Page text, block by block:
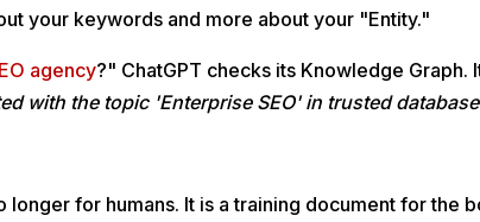
your keywords and more about your "Entity."
agency?" ChatGPT checks its Knowledge Graph.
with the topic 'Enterprise SEO' in trusted
longer for humans. It is a training document for the